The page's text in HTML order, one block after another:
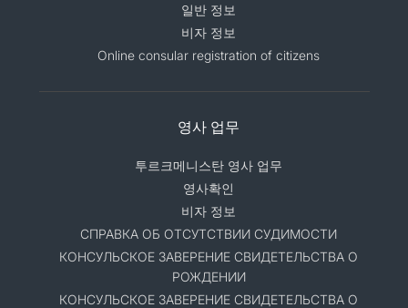
일반 정보
비자 정보
Online consular registration of citizens
영사 업무
투르크메니스탄 영사 업무
영사확인
비자 정보
СПРАВКА ОБ ОТСУТСТВИИ СУДИМОСТИ
КОНСУЛЬСКОЕ ЗАВЕРЕНИЕ СВИДЕТЕЛЬСТВА О
РОЖДЕНИИ
КОНСУЛЬСКОЕ ЗАВЕРЕНИЕ СВИДЕТЕЛЬСТВА О